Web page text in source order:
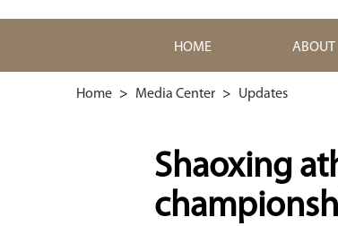
HOME ABOUT
Home > Media Center > Updates
Shaoxing